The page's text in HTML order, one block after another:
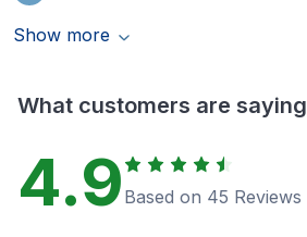
Show more
What customers are saying
4.9 Based on 45 Reviews